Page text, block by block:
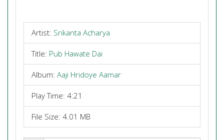
Artist: Srikanta Acharya
Title: Pub Hawate Dai
Album: Aaji Hridoye Aamar
Play Time: 4:21
File Size: 4.01 MB